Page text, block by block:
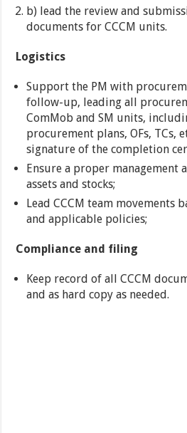
b) lead the review and
documents for CCCM units.
Logistics
Support the PM with
follow-up, leading all
ComMob and SM units,
procurement plans, OFs, TCs,
signature of the completion
Ensure a proper management
assets and stocks;
Lead CCCM team movements
and applicable policies;
Compliance and filing
Keep record of all CCCM
and as hard copy as needed.